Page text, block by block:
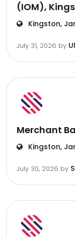
(IOM),
Kingston,
July 31, 2026 by
Merchant
Kingston,
July 30, 2026 by